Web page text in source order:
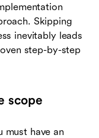
Skipping
inevitably leads
step-by-step
scope
must have an